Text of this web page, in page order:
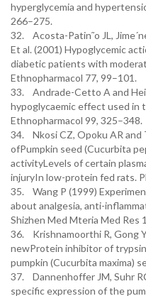
hyperglycemia and
266–275.
32. Acosta-Patin˜o JL,
Et al. (2001) Hypoglycemic
diabetic patients with
Ethnopharmacol 77, 99–101.
33. Andrade-Cetto A and
hypoglycaemic effect used in
Ethnopharmacol 99, 325–348.
34. Nkosi CZ, Opoku AR and
ofPumpkin seed (Cucurbita
activityLevels of certain
injuryIn low-protein fed rats.
35. Wang P (1999)
about analgesia, anti-
Shizhen Med Mteria Med Res
36. Krishnamoorthi R, Gong
newProtein inhibitor of
pumpkin (Cucurbita maxima)
37. Dannenhoffer JM, Suhr
specific expression of the